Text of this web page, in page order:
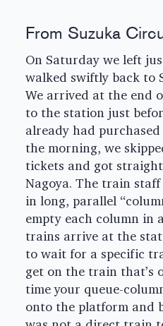
From Suzuka
On Saturday we left
walked swiftly back to
We arrived at the end
to the station just
already had
the morning, we
tickets and got
Nagoya. The train
in long, parallel
empty each column in
trains arrive at the
to wait for a specific
get on the train that’s
time your queue-
onto the platform and